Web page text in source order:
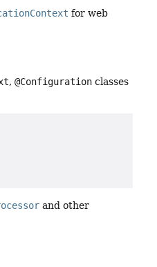
for web
,@Configuration classes
and other